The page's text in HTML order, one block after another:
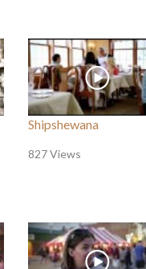
Shipshewana
827 Views